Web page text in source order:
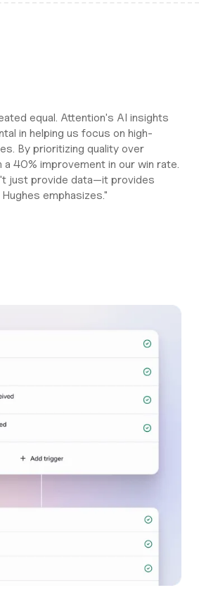
equal. Attention's AI insights
in helping us focus on high-
By prioritizing quality over
a 40% improvement in our win rate.
just provide data—it provides
emphasizes."